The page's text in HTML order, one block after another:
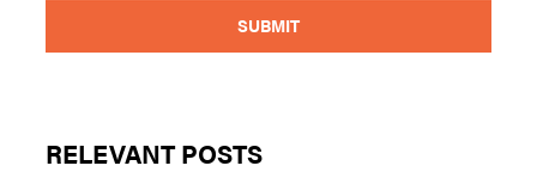
RELEVANT POSTS